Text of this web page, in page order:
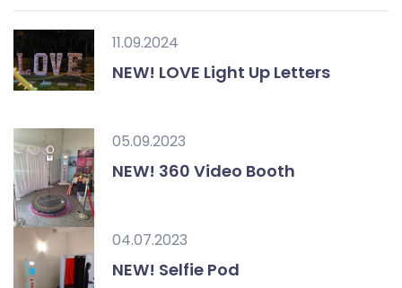
11.09.2024
NEW! LOVE Light Up Letters
05.09.2023
NEW! 360 Video Booth
04.07.2023
NEW! Selfie Pod